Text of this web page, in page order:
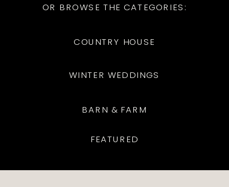
BARN & FARM
WINTER WEDDINGS
COUNTRY HOUSE
OR BROWSE THE CATEGORIES:
FEATURED